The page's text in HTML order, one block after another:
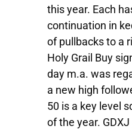
this year. Each
continuation in
of pullbacks to a
Holy Grail Buy
day m.a. was
a new high
50 is a key level
of the year.